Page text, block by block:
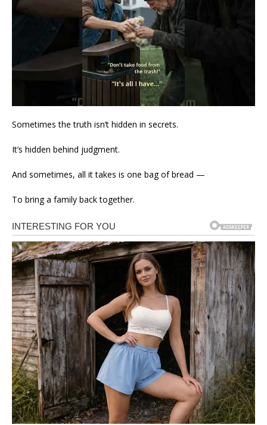
Sometimes the truth isn’t hidden in secrets.
It’s hidden behind judgment.
And sometimes, all it takes is one bag of bread —
To bring a family back together.